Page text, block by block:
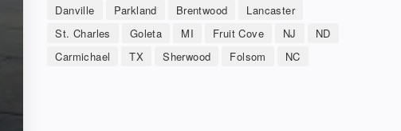
Danville Parkland Brentwood
Lancaster
St. Charles
Goleta MI Fruit Cove NJ
ND
Carmichael
TX Sherwood Folsom NC